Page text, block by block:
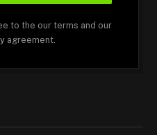
to the our terms and our
agreement.